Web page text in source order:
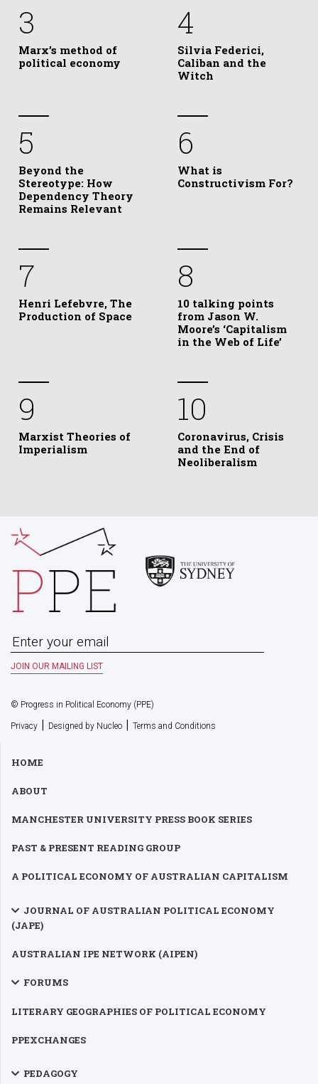
3
Marx’s method of
political economy
4
Silvia Federici,
Caliban and the
Witch
5
Beyond the
Stereotype: How
Dependency Theory
Remains Relevant
6
What is
Constructivism For?
7
Henri Lefebvre, The
Production of Space
8
10 talking points
from Jason W.
Moore’s ‘Capitalism
in the Web of Life’
9
Marxist Theories of
Imperialism
10
Coronavirus, Crisis
and the End of
Neoliberalism
© Progress in Political Economy (PPE)
Privacy | Designed by Nucleo | Terms and Conditions
HOME
ABOUT
MANCHESTER UNIVERSITY PRESS BOOK SERIES
PAST & PRESENT READING GROUP
A POLITICAL ECONOMY OF AUSTRALIAN CAPITALISM
JOURNAL OF AUSTRALIAN POLITICAL ECONOMY
(JAPE)
AUSTRALIAN IPE NETWORK (AIPEN)
FORUMS
LITERARY GEOGRAPHIES OF POLITICAL ECONOMY
PPEXCHANGES
PEDAGOGY